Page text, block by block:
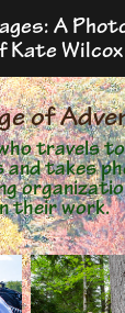
A
Kate Wilcox
of
travels
and takes
their work.